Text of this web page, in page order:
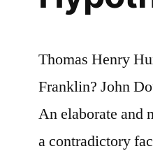
Thomas Henry
Franklin? John
An elaborate and
a contradictory